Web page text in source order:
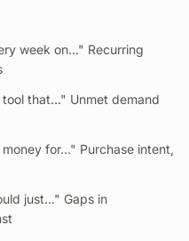
week on..." Recurring
that..." Unmet demand
for..." Purchase intent,
just..." Gaps in